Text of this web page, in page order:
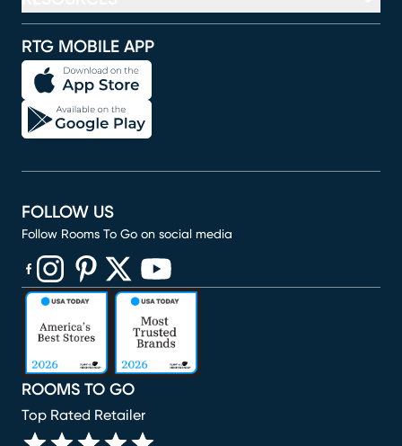
RTG MOBILE APP
ROOMS TO GO
Top Rated Retailer
FOLLOW US
Follow Rooms To Go on social media
(opens in new window)
(opens in new window)
(opens in new window)
(opens in new window)
(opens in new window)